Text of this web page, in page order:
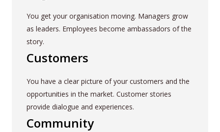
You get your organisation moving. Managers grow
as leaders. Employees become ambassadors of the
story.
Customers
You have a clear picture of your customers and the
opportunities in the market. Customer stories
provide dialogue and experiences.
Community